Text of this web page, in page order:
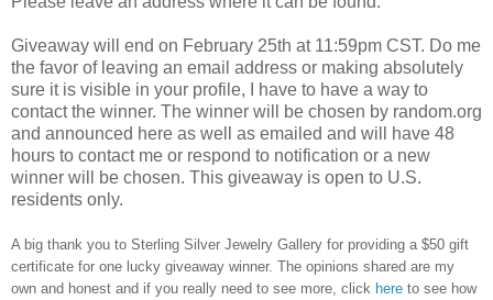
Giveaway will end on February 25th at 11:59pm CST. Do me
the favor of leaving an email address or making absolutely
sure it is visible in your profile, I have to have a way to
contact the winner. The winner will be chosen by random.org
and announced here as well as emailed and will have 48
hours to contact me or respond to notification or a new
winner will be chosen. This giveaway is open to U.S.
residents only.
A big thank you to Sterling Silver Jewelry Gallery for providing a $50 gift
certificate for one lucky giveaway winner. The opinions shared are my
own and honest and if you really need to see more, click here to see how